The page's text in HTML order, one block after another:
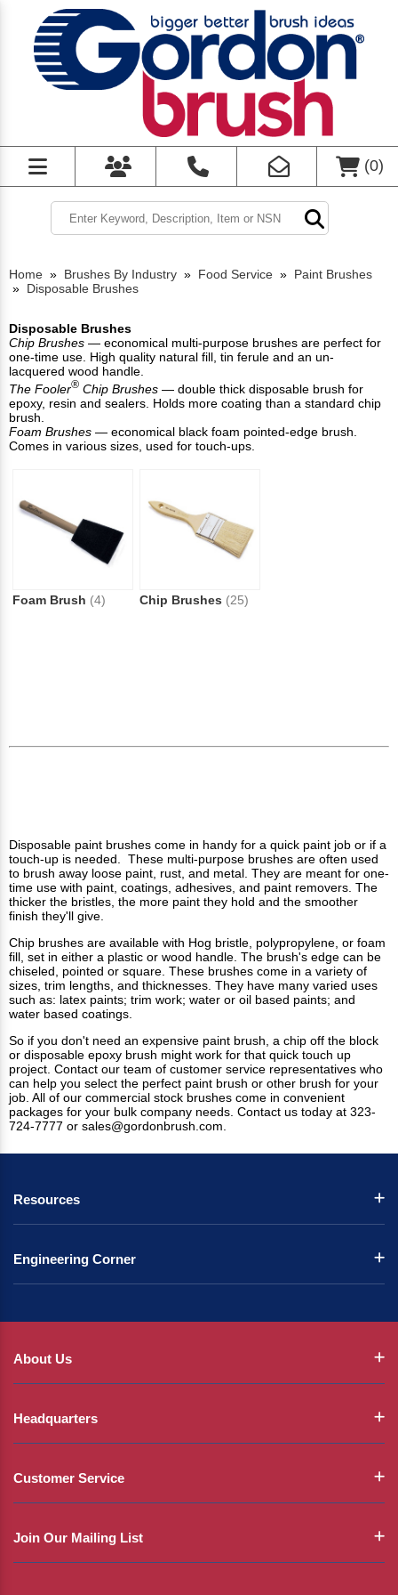
(0)
Home » Brushes By Industry » Food Service » Paint Brushes
» Disposable Brushes
Disposable Brushes
Chip Brushes — economical multi-purpose brushes are perfect for
one-time use. High quality natural fill, tin ferule and an un-
lacquered wood handle.
The Fooler® Chip Brushes — double thick disposable brush for
epoxy, resin and sealers. Holds more coating than a standard chip
brush.
Foam Brushes — economical black foam pointed-edge brush.
Comes in various sizes, used for touch-ups.
Foam Brush (4) Chip Brushes (25)
Disposable paint brushes come in handy for a quick paint job or if a
touch-up is needed. These multi-purpose brushes are often used
to brush away loose paint, rust, and metal. They are meant for one-
time use with paint, coatings, adhesives, and paint removers. The
thicker the bristles, the more paint they hold and the smoother
finish they'll give.
Chip brushes are available with Hog bristle, polypropylene, or foam
fill, set in either a plastic or wood handle. The brush's edge can be
chiseled, pointed or square. These brushes come in a variety of
sizes, trim lengths, and thicknesses. They have many varied uses
such as: latex paints; trim work; water or oil based paints; and
water based coatings.
So if you don't need an expensive paint brush, a chip off the block
or disposable epoxy brush might work for that quick touch up
project. Contact our team of customer service representatives who
can help you select the perfect paint brush or other brush for your
job. All of our commercial stock brushes come in convenient
packages for your bulk company needs. Contact us today at 323-
724-7777 or sales@gordonbrush.com
Resources
Engineering Corner
About Us
Headquarters
Customer Service
Join Our Mailing List